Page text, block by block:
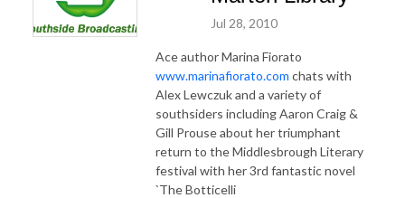
Jul 28, 2010
Ace author Marina Fiorato
www.marinafiorato.com chats with
Alex Lewczuk and a variety of
southsiders including Aaron Craig &
Gill Prouse about her triumphant
return to the Middlesbrough Literary
festival with her 3rd fantastic novel
`The Botticelli